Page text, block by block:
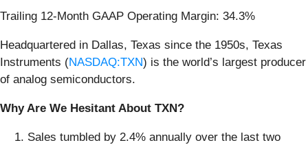
Trailing 12-Month GAAP Operating Margin: 34.3%
Headquartered in Dallas, Texas since the 1950s, Texas
Instruments (NASDAQ:TXN) is the world’s largest producer
of analog semiconductors.
Why Are We Hesitant About TXN?
Sales tumbled by 2.4% annually over the last two